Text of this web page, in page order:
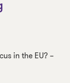
in the EU? –